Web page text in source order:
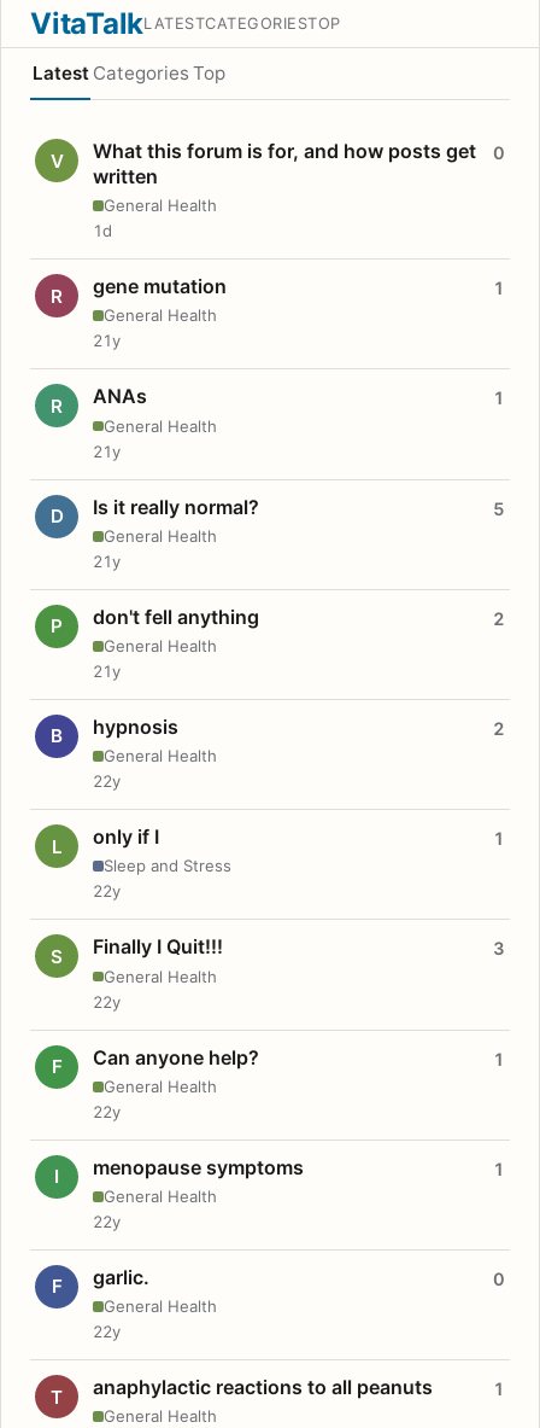
VitaTalkLATESTCATEGORIESTOP
Latest Categories Top
V
What this forum is for, and how posts get
written
General Health
0
1d
R gene mutation
General Health
1
21y
R ANAs
General Health
1
21y
D Is it really normal?
General Health
5
21y
P don't fell anything
General Health
2
21y
B hypnosis
General Health
2
22y
L only if I
Sleep and Stress
1
22y
S Finally I Quit!!!
General Health
3
22y
F Can anyone help?
General Health
1
22y
I menopause symptoms
General Health
1
22y
F garlic.
General Health
0
22y
T anaphylactic reactions to all peanuts
General Health
1